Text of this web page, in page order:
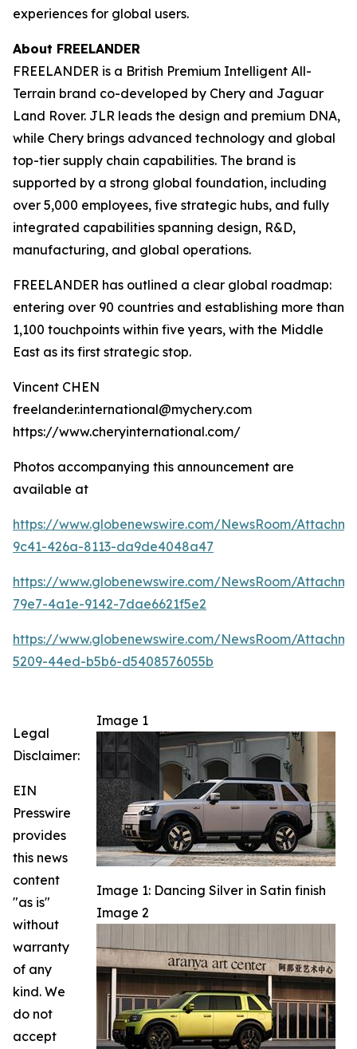
experiences for global users.
About FREELANDER
FREELANDER is a British Premium Intelligent All-
Terrain brand co-developed by Chery and Jaguar
Land Rover. JLR leads the design and premium DNA,
while Chery brings advanced technology and global
top-tier supply chain capabilities. The brand is
supported by a strong global foundation, including
over 5,000 employees, five strategic hubs, and fully
integrated capabilities spanning design, R&D,
manufacturing, and global operations.
FREELANDER has outlined a clear global roadmap:
entering over 90 countries and establishing more than
1,100 touchpoints within five years, with the Middle
East as its first strategic stop.
Vincent CHEN
freelander.international@mychery.com
https://www.cheryinternational.com/
Photos accompanying this announcement are
available at
https://www.globenewswire.com/NewsRoom/
9c41-426a-8113-da9de4048a47
https://www.globenewswire.com/NewsRoom/
79e7-4a1e-9142-7dae6621f5e2
https://www.globenewswire.com/NewsRoom/
5209-44ed-b5b6-d5408576055b
Image 1
Image 1: Dancing Silver in Satin finish
Image 2
Legal
Disclaimer:
EIN
Presswire
provides
this news
content
"as is"
without
warranty
of any
kind. We
do not
accept